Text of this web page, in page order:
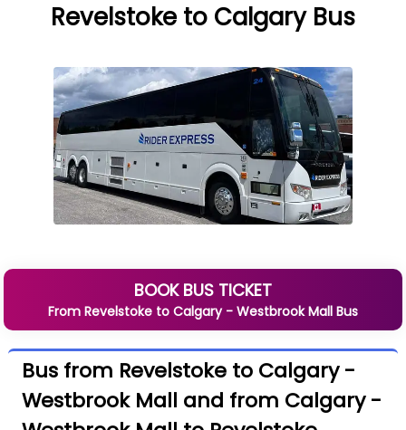
Revelstoke to Calgary Bus
BOOK BUS TICKET
From Revelstoke to Calgary - Westbrook Mall Bus
Bus from Revelstoke to Calgary -
Westbrook Mall and from Calgary -